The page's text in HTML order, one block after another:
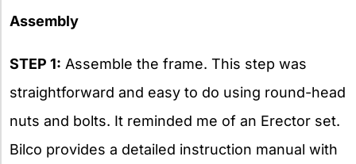
Assembly
STEP 1: Assemble the frame. This step was
straightforward and easy to do using round-head
nuts and bolts. It reminded me of an Erector set.
Bilco provides a detailed instruction manual with